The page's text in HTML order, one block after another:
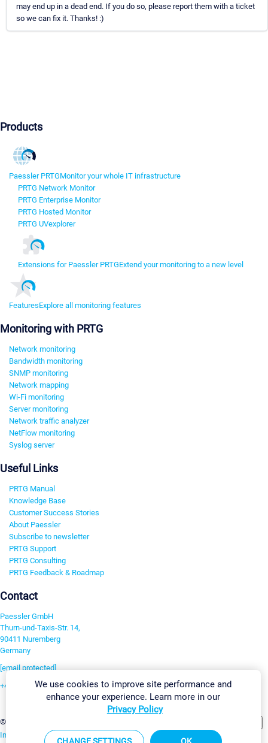
may end up in a dead end. If you do so, please report them with a ticket
so we can fix it. Thanks! :)
Products
Paessler PRTGMonitor your whole IT infrastructure
PRTG Network Monitor
PRTG Enterprise Monitor
PRTG Hosted Monitor
PRTG UVexplorer
Extensions for Paessler PRTGExtend your monitoring to a new level
FeaturesExplore all monitoring features
Monitoring with PRTG
Network monitoring
Bandwidth monitoring
SNMP monitoring
Network mapping
Wi-Fi monitoring
Server monitoring
Network traffic analyzer
NetFlow monitoring
Syslog server
Useful Links
PRTG Manual
Knowledge Base
Customer Success Stories
About Paessler
Subscribe to newsletter
PRTG Support
PRTG Consulting
PRTG Feedback & Roadmap
Contact
Paessler GmbH
Thurn-und-Taxis-Str. 14,
90411 Nuremberg
Germany
[email protected]
+49 911 93775-0
©2026 Paessler GmbH
Imprint Report Vulnerability Download & InstallSitemap
We use cookies to improve site performance and
enhance your experience. Learn more in our
Privacy Policy